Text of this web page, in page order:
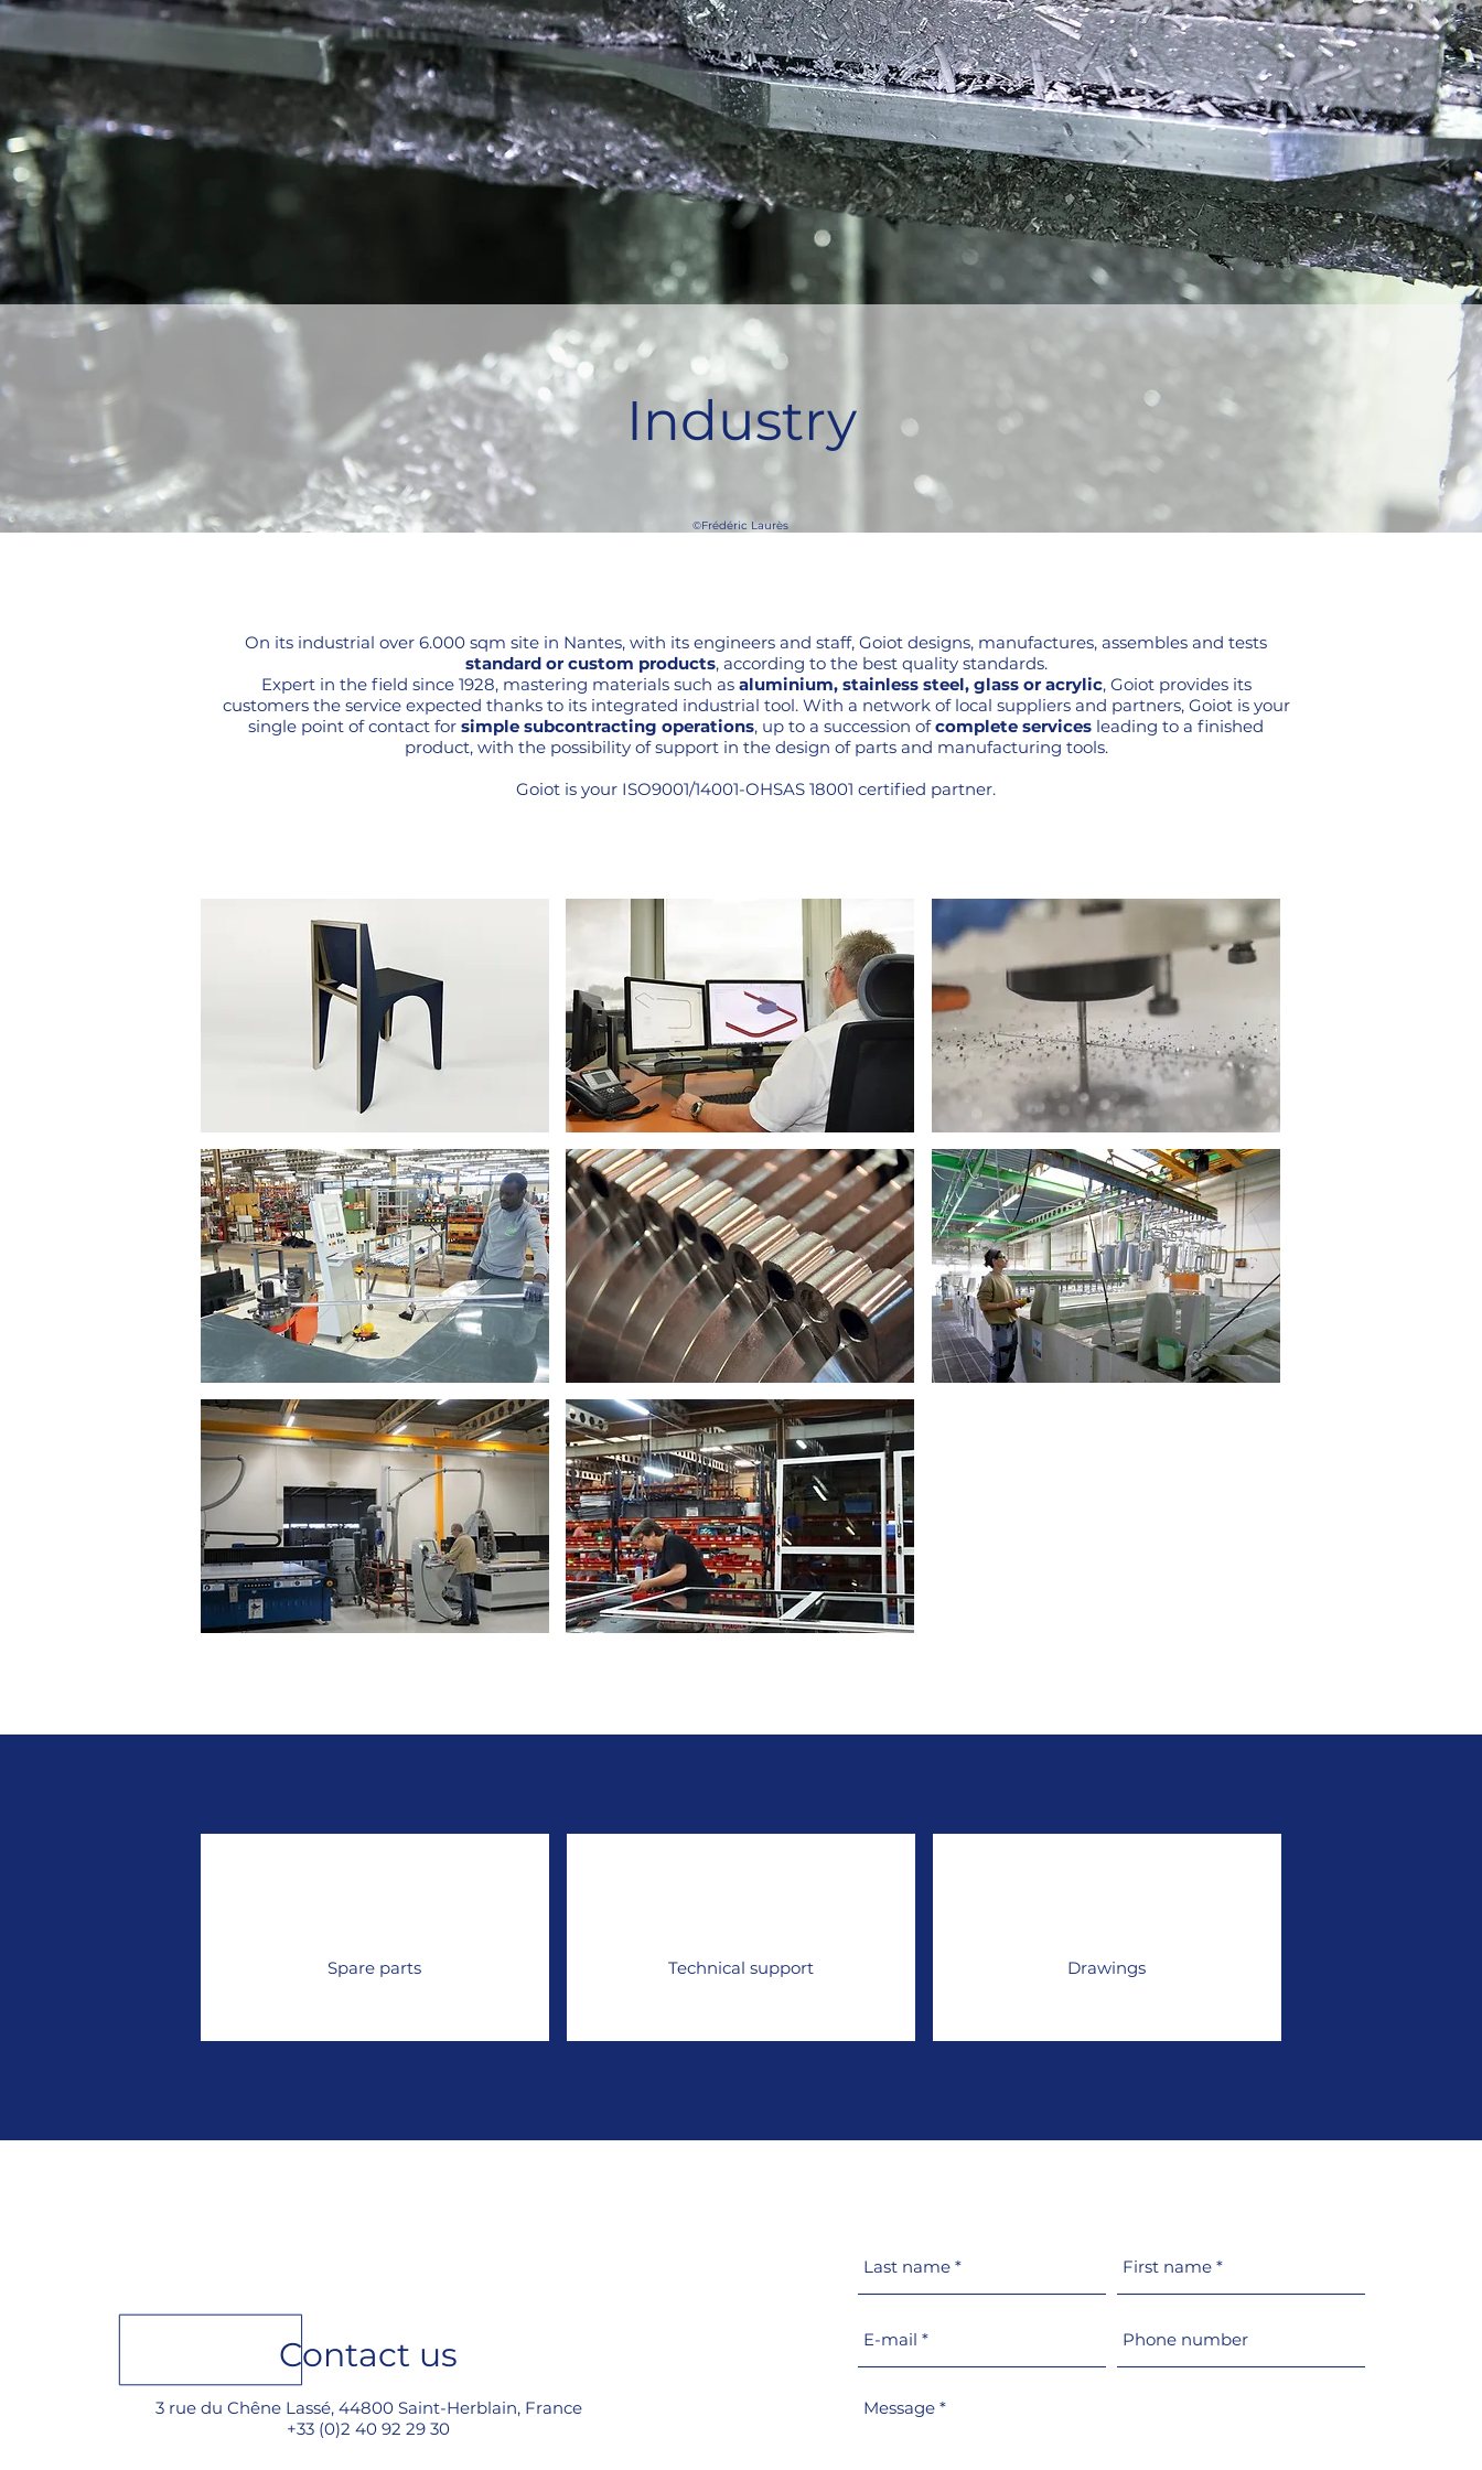
Industry
©Frédéric Laurès
On its industrial over 6.000 sqm site in Nantes, with its engineers and staff, Goiot designs, manufactures, assembles and tests
standard or custom products, according to the best quality standards.
Expert in the field since 1928, mastering materials such as aluminium, stainless steel, glass or acrylic, Goiot provides its
customers the service expected thanks to its integrated industrial tool. With a network of local suppliers and partners, Goiot is your
single point of contact for simple subcontracting operations, up to a succession ofcomplete services leading to a finished
product, with the possibility of support in the design of parts and manufacturing tools.
Goiot is your ISO9001/14001-OHSAS 18001 certified partner.
Our subcontracted work Design department Aluminium machining
Aluminium metal work Aluminium foundry Surface finishes
Acrylic machining and thermoforming Multi-materials assembly
Spare parts Technical support Drawings
Contact us
3 rue du Chêne Lassé, 44800 Saint-Herblain, France
+33 (0)2 40 92 29 30